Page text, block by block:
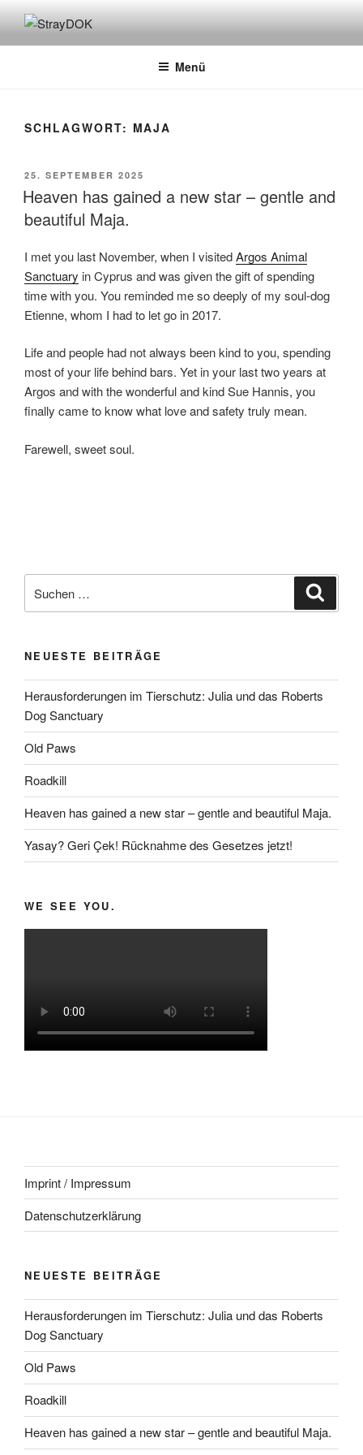
Inhalt
springenSTRAYDOK
Menü
SCHLAGWORT: MAJA
VERÖFFENTLICHT
AM
25. SEPTEMBER 2025
Heaven has gained a new star – gentle and
beautiful Maja.
I met you last November, when I visitedArgos Animal
Sanctuary in Cyprus and was given the gift of spending
time with you. You reminded me so deeply of my soul-dog
Etienne, whom I had to let go in 2017.
Life and people had not always been kind to you, spending
most of your life behind bars. Yet in your last two years at
Argos and with the wonderful and kind Sue Hannis, you
finally came to know what love and safety truly mean.
Farewell, sweet soul.
nach:
NEUESTE BEITRÄGE
Herausforderungen im Tierschutz: Julia und das Roberts
Dog Sanctuary
Old Paws
Roadkill
Heaven has gained a new star – gentle and beautiful Maja.
Yasay? Geri Çek! Rücknahme des Gesetzes jetzt!
WE SEE YOU.
Imprint / Impressum
Datenschutzerklärung
NEUESTE BEITRÄGE
Herausforderungen im Tierschutz: Julia und das Roberts
Dog Sanctuary
Old Paws
Roadkill
Heaven has gained a new star – gentle and beautiful Maja.